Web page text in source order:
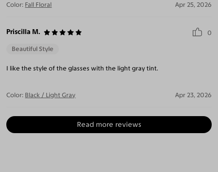
Color: Fall Floral Apr 25, 2026
Priscilla M. 0
Beautiful Style
I like the style of the glasses with the light gray tint.
Color: Black / Light Gray Apr 23, 2026
Read more reviews